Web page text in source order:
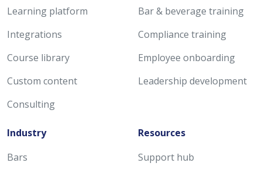
Learning platform
Integrations
Course library
Custom content
Consulting
Bar & beverage training
Compliance training
Employee onboarding
Leadership development
Industry
Bars
Resources
Support hub